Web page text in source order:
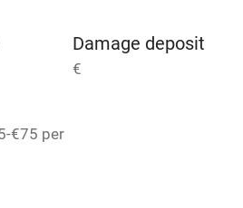
Washing machine
Damage deposit
€
€75 per